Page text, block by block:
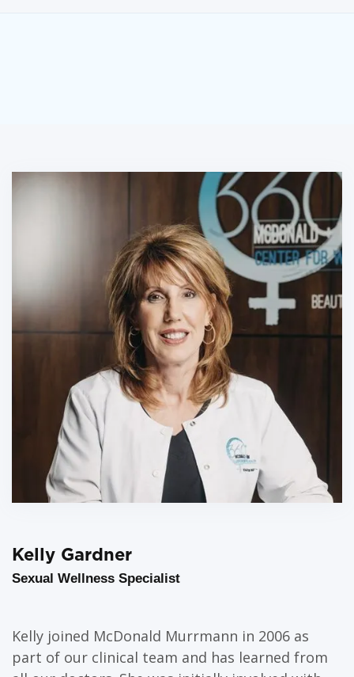
Kelly Gardner
Sexual Wellness Specialist
Kelly joined McDonald Murrmann in 2006 as
part of our clinical team and has learned from